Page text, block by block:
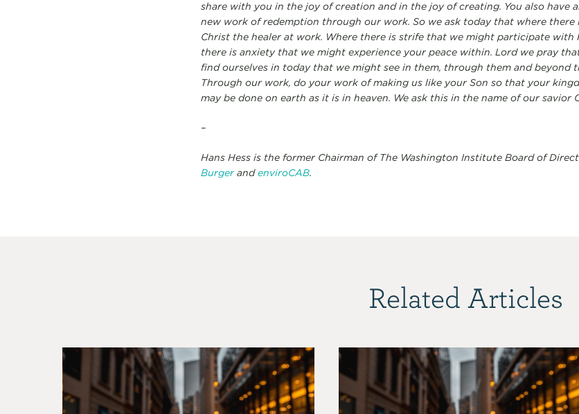
share with you in the joy of creation and in the joy of creating. You also have
new work of redemption through our work. So we ask today that where there
Christ the healer at work. Where there is strife that we might participate with
there is anxiety that we might experience your peace within. Lord we pray
find ourselves in today that we might see in them, through them and beyond
Through our work, do your work of making us like your Son so that your
may be done on earth as it is in heaven. We ask this in the name of our savior
–
Hans Hess is the former Chairman of The Washington Institute Board of
Burger andenviroCAB.
Related Articles